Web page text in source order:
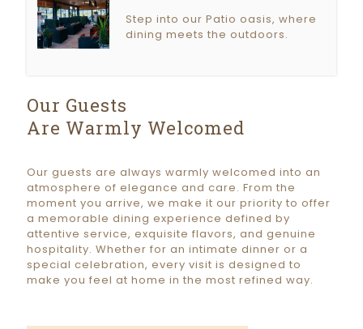
Step into our Patio oasis, where
dining meets the outdoors.
Our Guests
Are Warmly Welcomed
Our guests are always warmly welcomed into an
atmosphere of elegance and care. From the
moment you arrive, we make it our priority to offer
a memorable dining experience defined by
attentive service, exquisite flavors, and genuine
hospitality. Whether for an intimate dinner or a
special celebration, every visit is designed to
make you feel at home in the most refined way.